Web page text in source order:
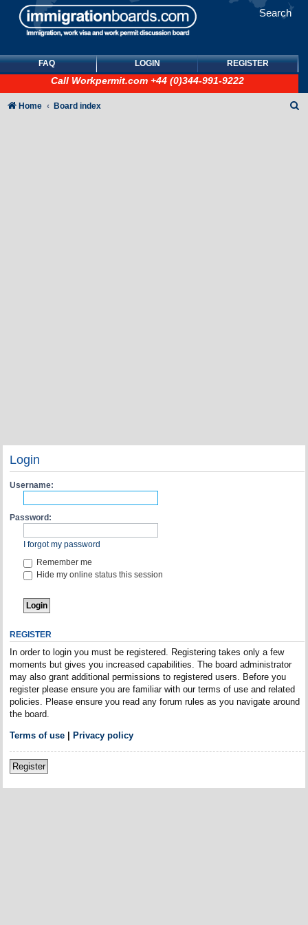
Search
FAQ LOGIN REGISTER
Call Workpermit.com +44 (0)344-991-9222
Home Board index
Login
Username:
Password:
I forgot my password
Remember me
Hide my online status this session
REGISTER
In order to login you must be registered. Registering takes only a few
moments but gives you increased capabilities. The board administrator
may also grant additional permissions to registered users. Before you
register please ensure you are familiar with our terms of use and related
policies. Please ensure you read any forum rules as you navigate around
the board.
Terms of use| Privacy policy
Register